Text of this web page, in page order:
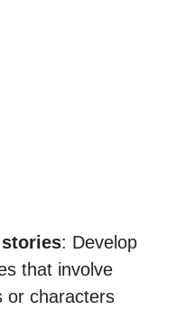
: Develop
that involve
or characters